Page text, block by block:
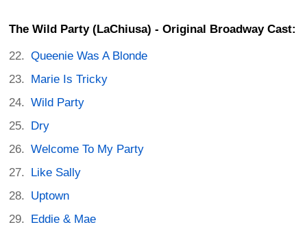
The Wild Party (LaChiusa) - Original Broadway Cast:
Queenie Was A Blonde
Marie Is Tricky
Wild Party
Dry
Welcome To My Party
Like Sally
Uptown
Eddie & Mae